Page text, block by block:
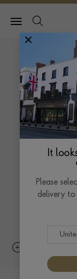
It
Please
delivery to